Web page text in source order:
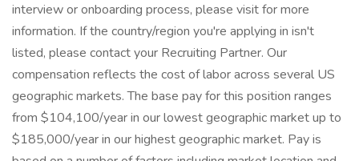
interview or onboarding process, please visit for more
information. If the country/region you're applying in isn't
listed, please contact your Recruiting Partner. Our
compensation reflects the cost of labor across several US
geographic markets. The base pay for this position ranges
from $104,100/year in our lowest geographic market up to
$185,000/year in our highest geographic market. Pay is